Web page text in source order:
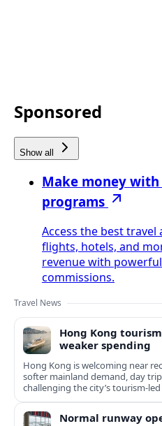
Sponsored
Show all
Make money
programs
Access the best
flights, hotels, and
revenue with
commissions.
Travel News
Hong Kong
weaker spending
Hong Kong is welcoming near
softer mainland demand, day
challenging the city’s tourism-
Normal runway